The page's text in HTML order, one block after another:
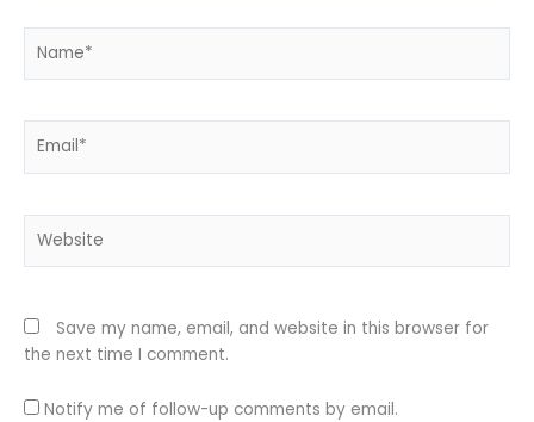
Save my name, email, and website in this browser for
the next time I comment.
Notify me of follow-up comments by email.